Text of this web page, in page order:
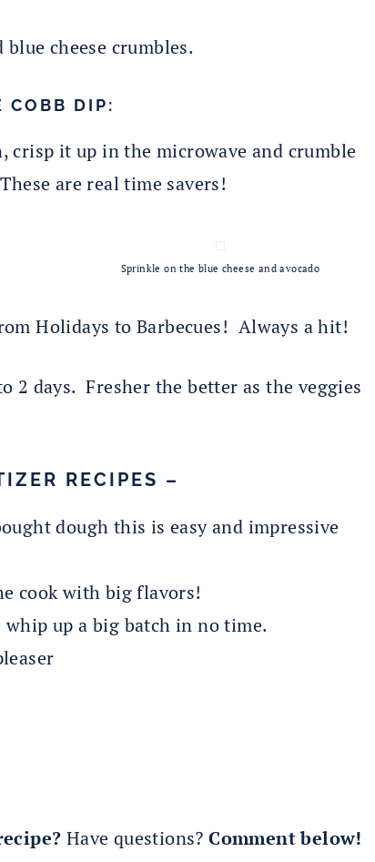
cheese crumbles.
COBB DIP:
crisp it up in the microwave and crumble
are real time savers!
Sprinkle on the blue cheese and avocado
Holidays to Barbecues! Always a hit!
2 days. Fresher the better as the veggies
RECIPES –
dough this is easy and impressive
cook with big flavors!
whip up a big batch in no time.
Have questions?Comment below!